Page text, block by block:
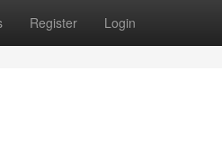
Register Login